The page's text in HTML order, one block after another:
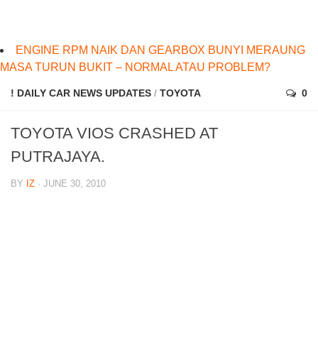
ENGINE RPM NAIK DAN GEARBOX BUNYI MERAUNG
MASA TURUN BUKIT – NORMAL ATAU PROBLEM?
! DAILY CAR NEWS UPDATES / TOYOTA 0
TOYOTA VIOS CRASHED AT
PUTRAJAYA.
BY IZ · JUNE 30, 2010